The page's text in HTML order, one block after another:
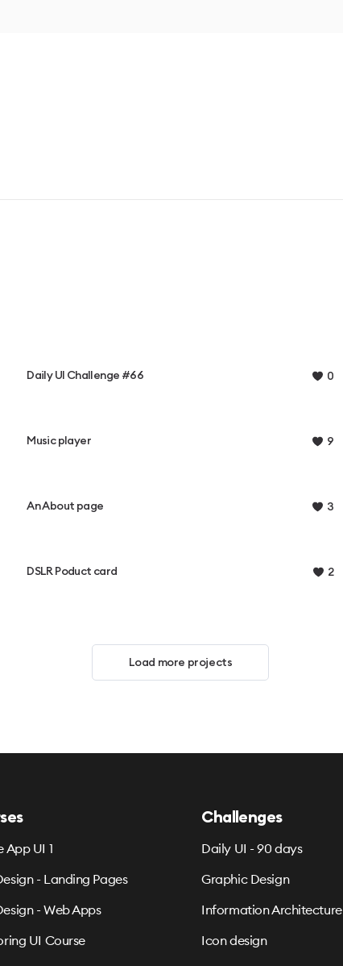
Daily UI Challenge #66 0
Music player 9
An About page 3
DSLR Poduct card 2
Load more projects
App UI 1
- Landing Pages
- Web Apps
UI Course
Challenges
Daily UI - 90 days
Graphic Design
Information Architecture
Icon design